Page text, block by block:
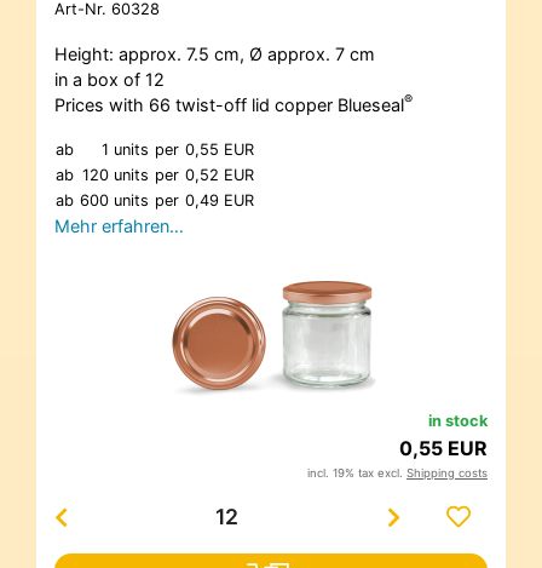
Art-Nr. 60328
Height: approx. 7.5 cm, Ø approx. 7 cm
in a box of 12
Prices with 66 twist-off lid copper Blueseal®
ab 1 units per 0,55 EUR
ab 120 units per 0,52 EUR
ab 600 units per 0,49 EUR
Mehr erfahren…
in stock
0,55 EUR
incl. 19% tax excl. Shipping costs